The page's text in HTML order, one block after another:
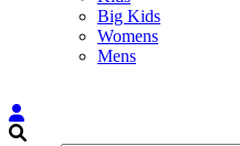
Big Kids
Womens
Mens